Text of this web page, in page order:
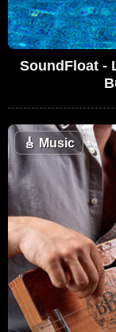
SoundFloat -
🎸 Music